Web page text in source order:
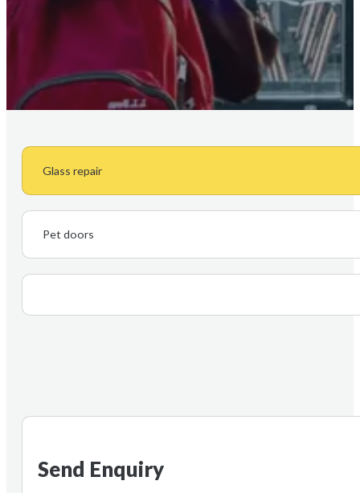
Glass repair
Pet doors
Send Enquiry